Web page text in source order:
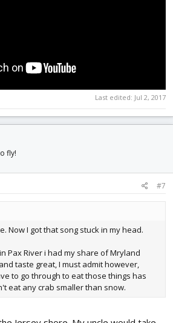
Last edited: Jul 2, 2017
fly!
#7
Now I got that song stuck in my head.
Pax River i had my share of Mryland
taste great, I must admit however,
to go through to eat those things has
eat any crab smaller than snow.